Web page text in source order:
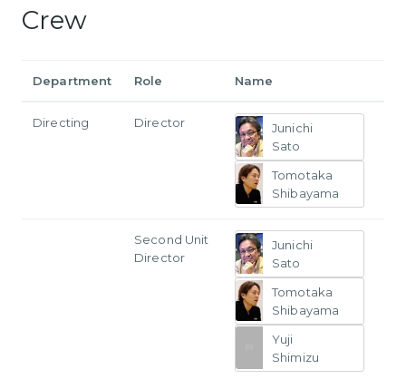
Crew
Department Role Name
Directing Director
Junichi
Sato
Tomotaka
Shibayama
Second Unit
Director
Junichi
Sato
Tomotaka
Shibayama
Yuji
Shimizu